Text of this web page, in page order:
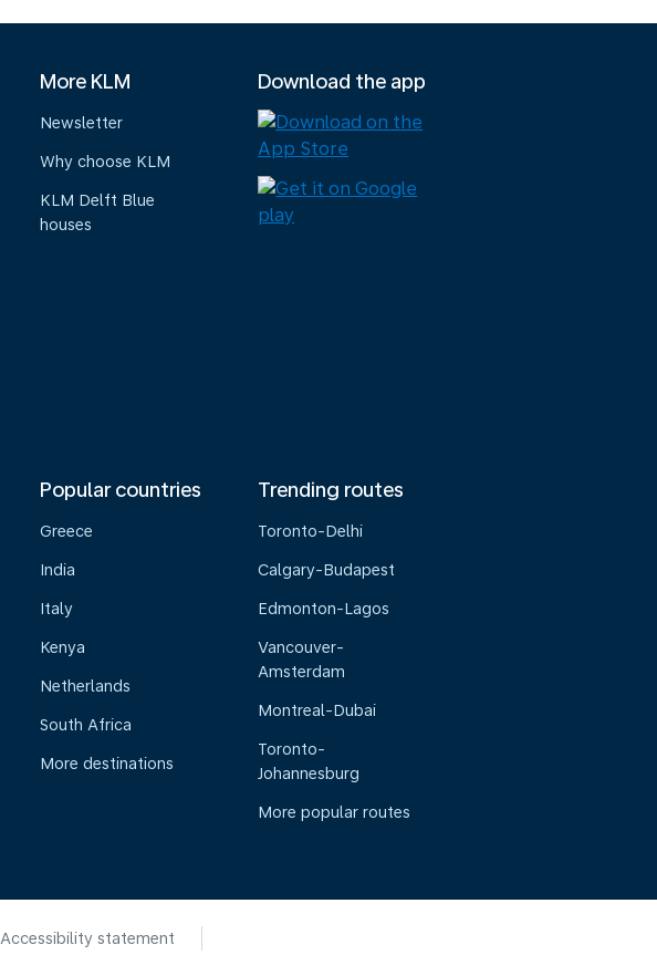
More KLM
Newsletter
Why choose KLM
KLM Delft Blue
houses
Download the app
Popular countries
Greece
India
Italy
Kenya
Netherlands
South Africa
More destinations
Trending routes
Toronto-Delhi
Calgary-Budapest
Edmonton-Lagos
Vancouver-
Amsterdam
Montreal-Dubai
Toronto-
Johannesburg
More popular routes
Accessibility statement